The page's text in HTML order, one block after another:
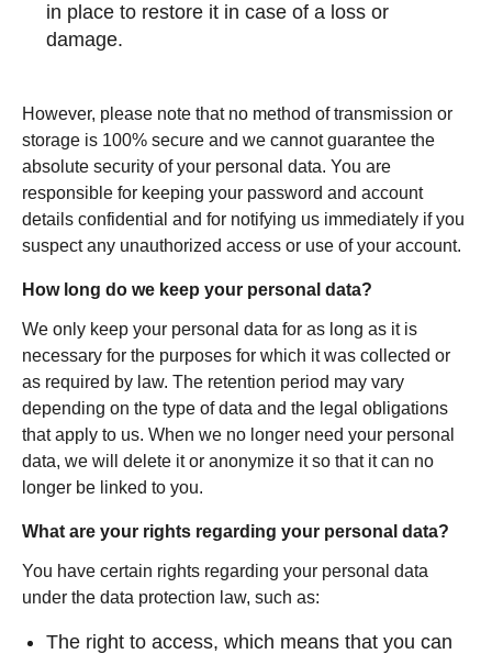
in place to restore it in case of a loss or
damage.
However, please note that no method of transmission or
storage is 100% secure and we cannot guarantee the
absolute security of your personal data. You are
responsible for keeping your password and account
details confidential and for notifying us immediately if you
suspect any unauthorized access or use of your account.
How long do we keep your personal data?
We only keep your personal data for as long as it is
necessary for the purposes for which it was collected or
as required by law. The retention period may vary
depending on the type of data and the legal obligations
that apply to us. When we no longer need your personal
data, we will delete it or anonymize it so that it can no
longer be linked to you.
What are your rights regarding your personal data?
You have certain rights regarding your personal data
under the data protection law, such as:
The right to access, which means that you can